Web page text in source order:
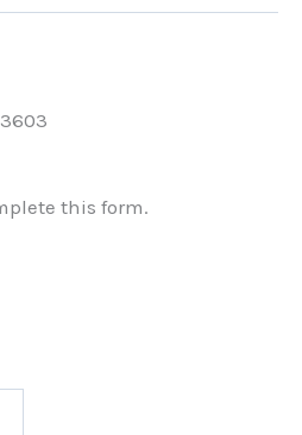
this form.